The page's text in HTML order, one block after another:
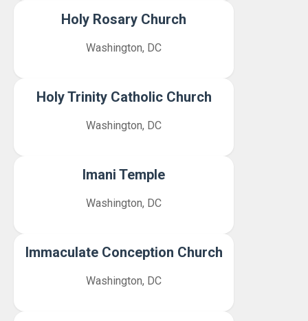
Holy Rosary Church
Washington, DC
Holy Trinity Catholic Church
Washington, DC
Imani Temple
Washington, DC
Immaculate Conception Church
Washington, DC